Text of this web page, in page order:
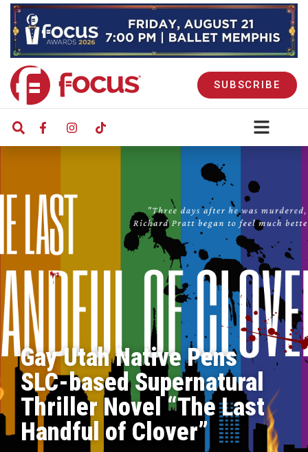
SUBSCRIBE
Gay Utah Native Pens
SLC-based Supernatural
Thriller Novel “The Last
Handful of Clover”